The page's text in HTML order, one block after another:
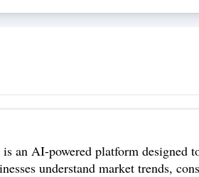
an AI-powered platform designed
understand market trends,